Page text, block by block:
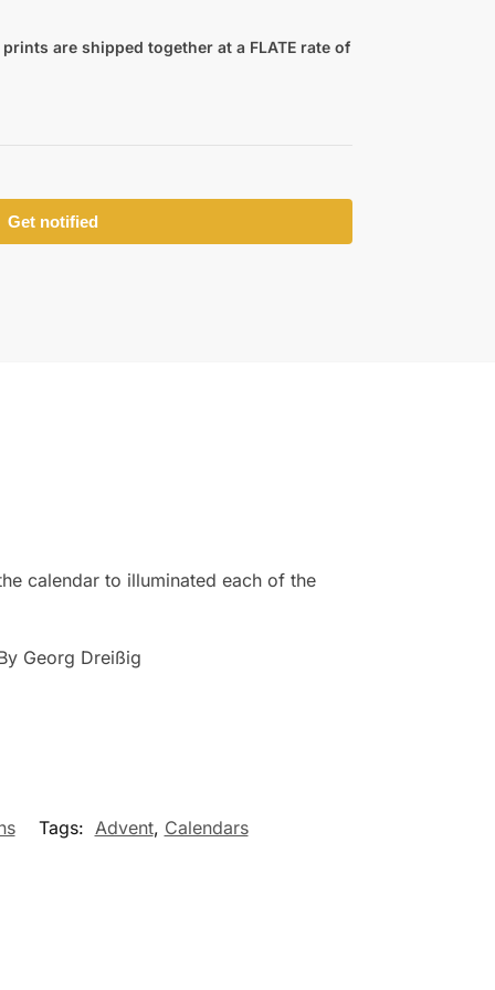
are shipped together at a FLATE rate of
calendar to illuminated each of the
Georg Dreißig
Tags: Advent, Calendars